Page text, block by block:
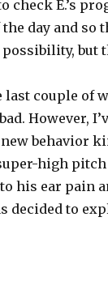
E.’s
day and so
but
last couple of
However,
newbehavior
high
his ear pain
decided to